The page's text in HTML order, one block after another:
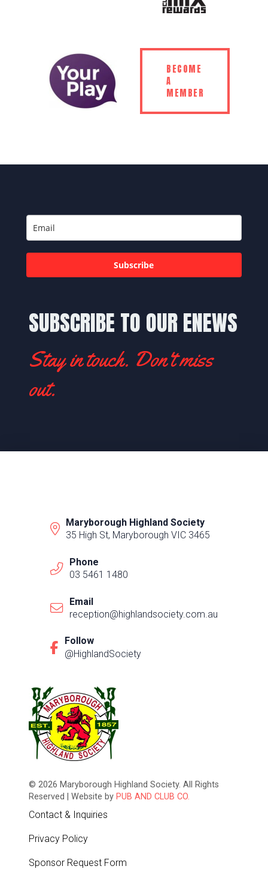
BECOME
A
MEMBER
SUBSCRIBE TO OUR ENEWS
Stay in touch. Don't miss
out.
Subscribe
© 2026 Maryborough Highland Society. All Rights
Reserved | Website by PUB AND CLUB CO.
Contact & Inquiries
Privacy Policy
Sponsor Request Form
Maryborough Highland Society
35 High St, Maryborough VIC 3465
Phone
03 5461 1480
Email
reception@highlandsociety.com.au
Follow
@HighlandSociety